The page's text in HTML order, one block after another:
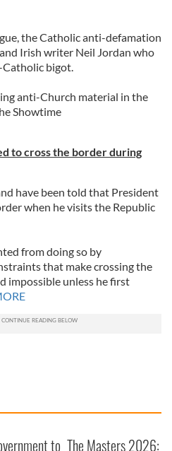
the Catholic anti-defamation
Irish writer Neil Jordan who
bigot.
anti-Church material in the
Showtime
to cross the border during
have been told that President
when he visits the Republic
from doing so by
that make crossing the
impossible unless he first
to The Masters 2026: